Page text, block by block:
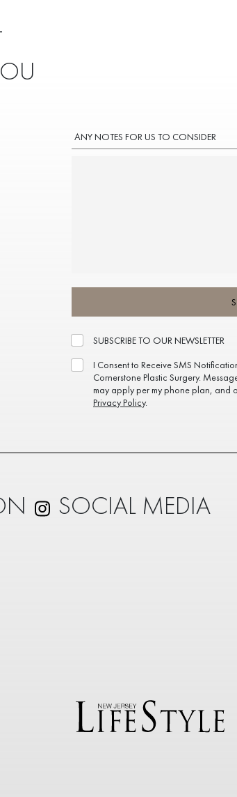
ANY NOTES FOR US TO CONSIDER
SUBSCRIBE TO OUR NEWSLETTER
I Consent to Receive SMS
Cornerstone Plastic Surgery.
may apply per my phone plan, and
Privacy Policy.
SOCIAL MEDIA